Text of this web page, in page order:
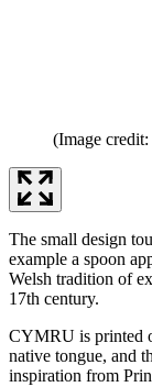
(Image
The small design
example a spoon
Welsh tradition of
17th century.
CYMRU is printed
native tongue, and
inspiration from